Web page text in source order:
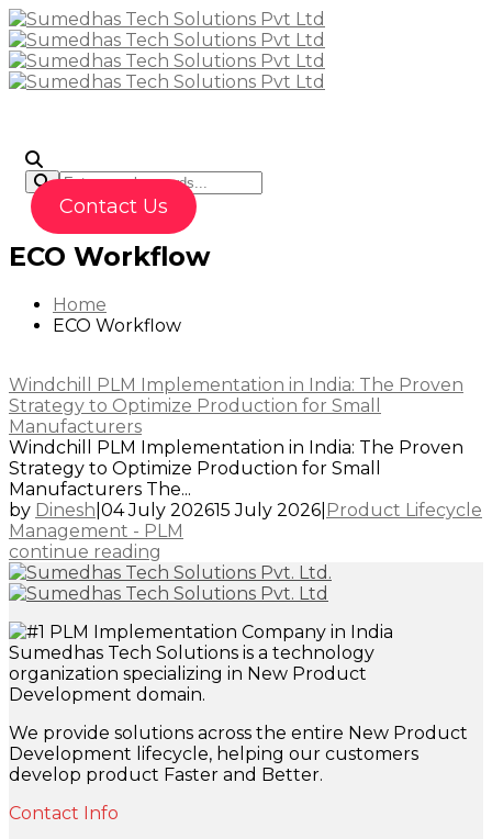
Contact Us
ECO Workflow
Home
ECO Workflow
Windchill PLM Implementation in India: The Proven
Strategy to Optimize Production for Small
Manufacturers
Windchill PLM Implementation in India: The Proven
Strategy to Optimize Production for Small
Manufacturers The...
by Dinesh 04 July 202615 July 2026 Product Lifecycle
Management - PLM
continue reading
Sumedhas Tech Solutions is a technology
organization specializing in New Product
Development domain.
We provide solutions across the entire New Product
Development lifecycle, helping our customers
develop product Faster and Better.
Contact Info